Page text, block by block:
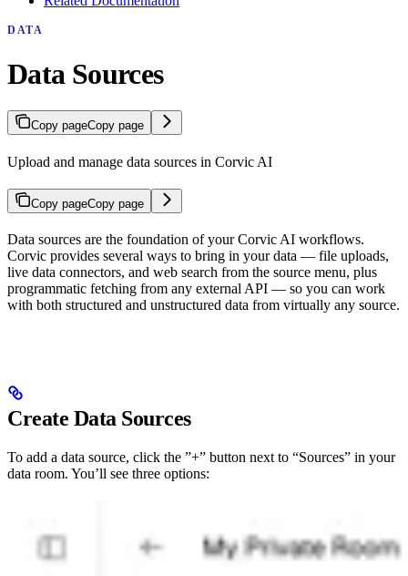
DATA
Data Sources
Copy pageCopy page
Upload and manage data sources in Corvic AI
Copy pageCopy page
Data sources are the foundation of your Corvic AI workflows.
Corvic provides several ways to bring in your data — file uploads,
live data connectors, and web search from the source menu, plus
programmatic fetching from any external API — so you can work
with both structured and unstructured data from virtually any source.
Create Data Sources
To add a data source, click the ”+” button next to “Sources” in your
data room. You’ll see three options: